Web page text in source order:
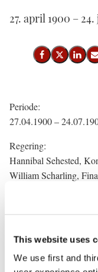
This website uses
We use first and
27. april 1900 – 24.
Share onShare on X
Share
Periode:
27.04.1900 –
Regering:
Hannibal Sehested,
William Scharling,
Chr. Juul-
Chr. G. Middelboe,
J.J. Bjerre,